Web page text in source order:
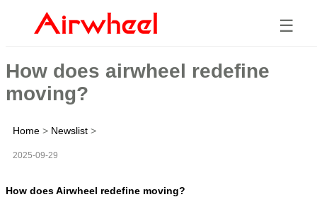
☰
How does airwheel redefine
moving?
Home > Newslist >
2025-09-29
How does Airwheel redefine moving?